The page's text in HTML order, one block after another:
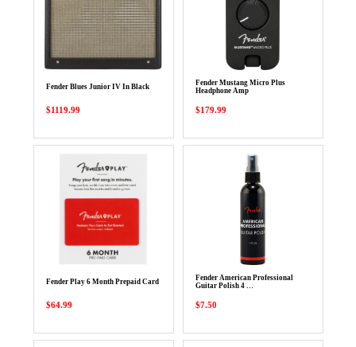
Fender Blues Junior IV In Black
$1119.99
Fender Mustang Micro Plus
Headphone Amp
$179.99
Fender Play 6 Month Prepaid Card
$64.99
Fender American Professional
Guitar Polish 4 …
$7.50